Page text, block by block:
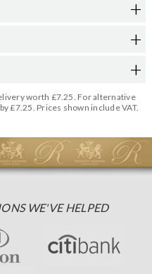
worth £7.25. For alternative
£7.25. Prices shown include VAT.
WE'VE HELPED